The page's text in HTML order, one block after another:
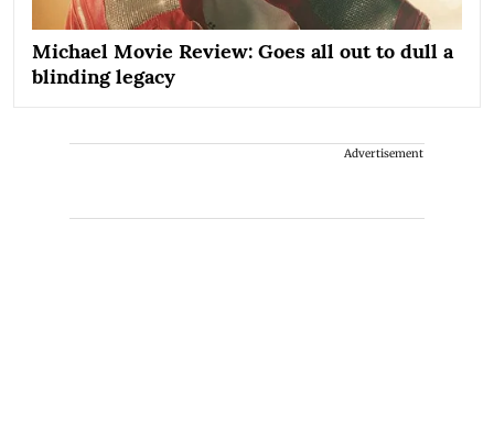
Michael Movie Review: Goes all out to dull a
blinding legacy
Advertisement